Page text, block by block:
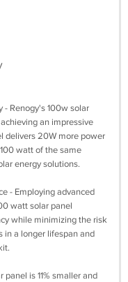
- Renogy's 100w solar
an impressive
delivers 20W more power
watt of the same
energy solutions.
- Employing advanced
watt solar panel
while minimizing the risk
in a longer lifespan and
is 11% smaller and